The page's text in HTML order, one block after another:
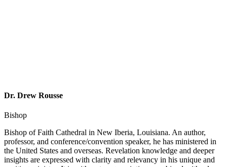
Dr. Drew Rousse
Bishop
Bishop of Faith Cathedral in New Iberia, Louisiana. An author,
professor, and conference/convention speaker, he has ministered in
the United States and overseas. Revelation knowledge and deeper
insights are expressed with clarity and relevancy in his unique and